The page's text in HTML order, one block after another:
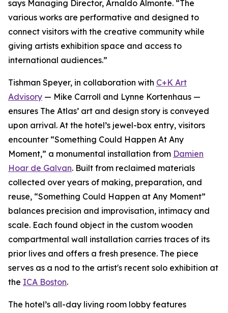
says Managing Director, Arnaldo Almonte. “The
various works are performative and designed to
connect visitors with the creative community while
giving artists exhibition space and access to
international audiences.”
Tishman Speyer, in collaboration with C+K Art
Advisory — Mike Carroll and Lynne Kortenhaus —
ensures The Atlas’ art and design story is conveyed
upon arrival. At the hotel’s jewel-box entry, visitors
encounter “Something Could Happen At Any
Moment,” a monumental installation from Damien
Hoar de Galvan. Built from reclaimed materials
collected over years of making, preparation, and
reuse, “Something Could Happen at Any Moment”
balances precision and improvisation, intimacy and
scale. Each found object in the custom wooden
compartmental wall installation carries traces of its
prior lives and offers a fresh presence. The piece
serves as a nod to the artist's recent solo exhibition at
the ICA Boston.
The hotel’s all-day living room lobby features